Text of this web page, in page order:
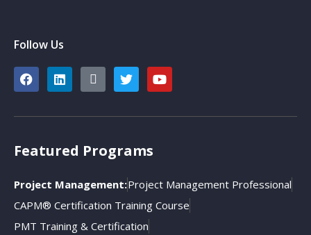
Follow Us
Featured Programs
Project Management:Project Management Professional
CAPM® Certification Training Course
PMT Training & Certification